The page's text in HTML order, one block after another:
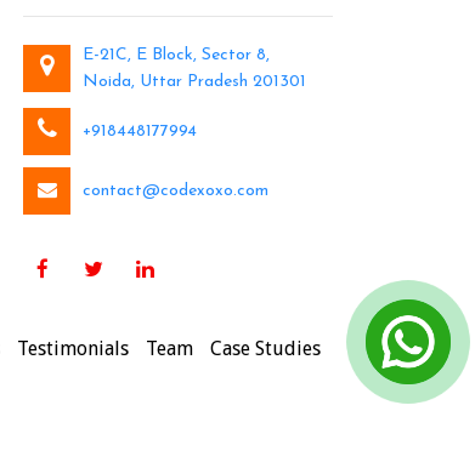
E-21C, E Block, Sector 8,
Noida, Uttar Pradesh 201301
+918448177994
contact@codexoxo.com
Testimonials Team Case Studies